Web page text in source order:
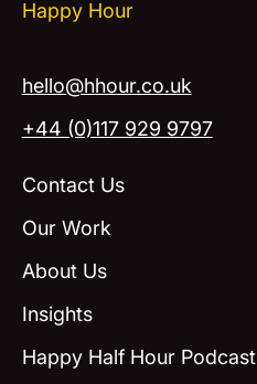
Happy Hour
hello@hhour.co.uk
+44 (0)117 929 9797
Contact Us
Our Work
About Us
Insights
Happy Half Hour Podcast